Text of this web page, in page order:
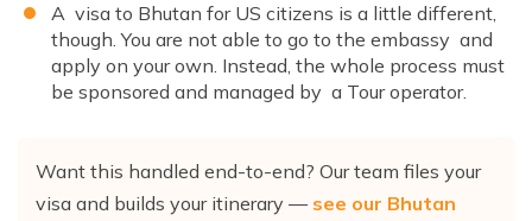
A visa to Bhutan for US citizens is a little different,
though. You are not able to go to the embassy and
apply on your own. Instead, the whole process must
be sponsored and managed by a Tour operator.
Want this handled end-to-end? Our team files your
visa and builds your itinerary — see our Bhutan